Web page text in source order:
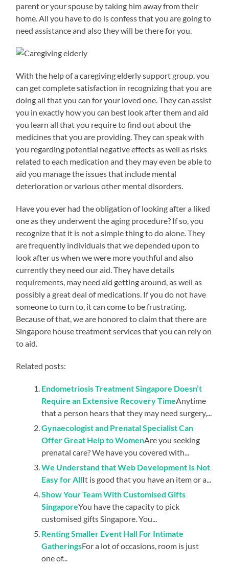
parent or your spouse by taking him away from their
home. All you have to do is confess that you are going to
need assistance and also they will be there for you.
With the help of a caregiving elderly support group, you
can get complete satisfaction in recognizing that you are
doing all that you can for your loved one. They can assist
you in exactly how you can best look after them and aid
you learn all that you require to find out about the
medicines that you are providing. They can speak with
you regarding potential negative effects as well as risks
related to each medication and they may even be able to
aid you manage the issues that include mental
deterioration or various other mental disorders.
Have you ever had the obligation of looking after a liked
one as they underwent the aging procedure? If so, you
recognize that it is not a simple thing to do alone. They
are frequently individuals that we depended upon to
look after us when we were more youthful and also
currently they need our aid. They have details
requirements, may need aid getting around, as well as
possibly a great deal of medications. If you do not have
someone to turn to, it can come to be frustrating.
Because of that, we are honored to claim that there are
Singapore house treatment services that you can rely on
to aid.
Related posts:
Endometriosis Treatment Singapore Doesn’t
Require an Extensive Recovery TimeAnytime
that a person hears that they may need surgery,...
Gynaecologist and Prenatal Specialist Can
Offer Great Help to WomenAre you seeking
prenatal care? We have you covered with...
We Understand that Web Development Is Not
Easy for AllIt is good that you have an item or a...
Show Your Team With Customised Gifts
SingaporeYou have the capacity to pick
customised gifts Singapore. You...
Renting Smaller Event Hall For Intimate
GatheringsFor a lot of occasions, room is just
one of...